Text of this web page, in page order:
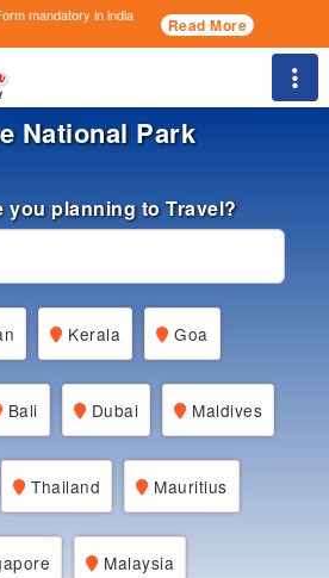
mandatory in india
Read More
National Park
you planning to Travel?
Kerala Goa
Bali Dubai Maldives
Thailand Mauritius
Malaysia